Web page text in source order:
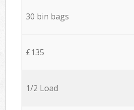
30 bin bags
£135
1/2 Load